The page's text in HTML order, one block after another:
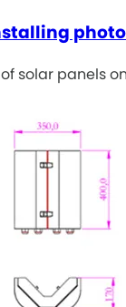
solar panels